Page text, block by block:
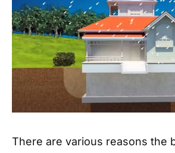
There are various reasons the